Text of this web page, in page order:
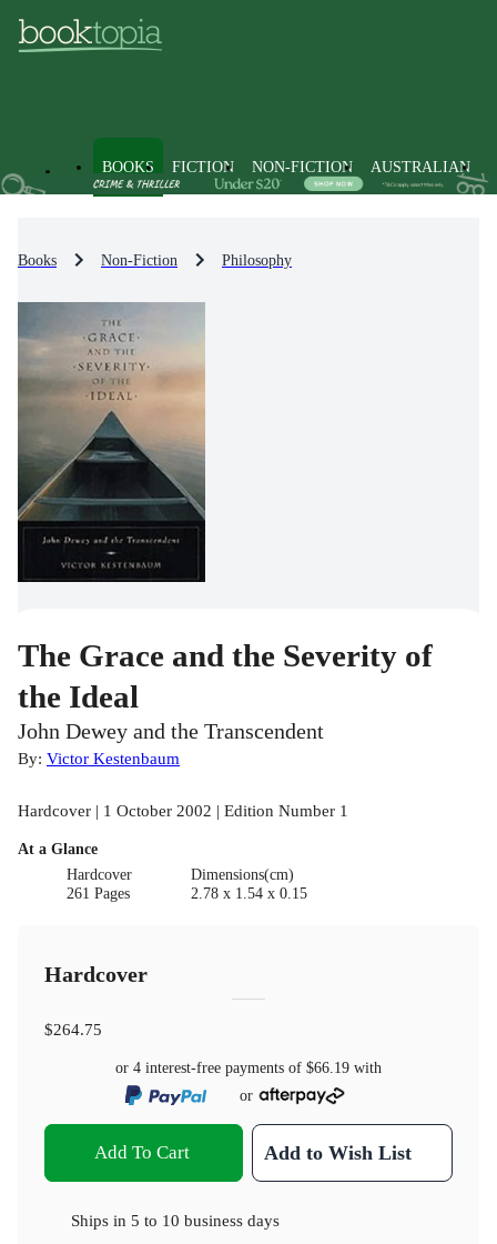
BOOKS FICTION NON-FICTION AUSTRALIAN
Books Non-Fiction Philosophy
The Grace and the Severity of
the Ideal
John Dewey and the Transcendent
By: Victor Kestenbaum
Hardcover | 1 October 2002 | Edition Number 1
At a Glance
Hardcover
261 Pages
Dimensions(cm)
2.78 x 1.54 x 0.15
Hardcover
$264.75
or 4 interest-free payments of $66.19 with
or
Add To Cart Add to Wish List
Ships in 5 to 10 business days